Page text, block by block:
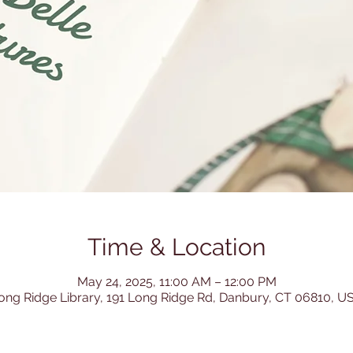
Time & Location
May 24, 2025, 11:00 AM – 12:00 PM
Ridge Library, 191 Long Ridge Rd, Danbury, CT 06810,